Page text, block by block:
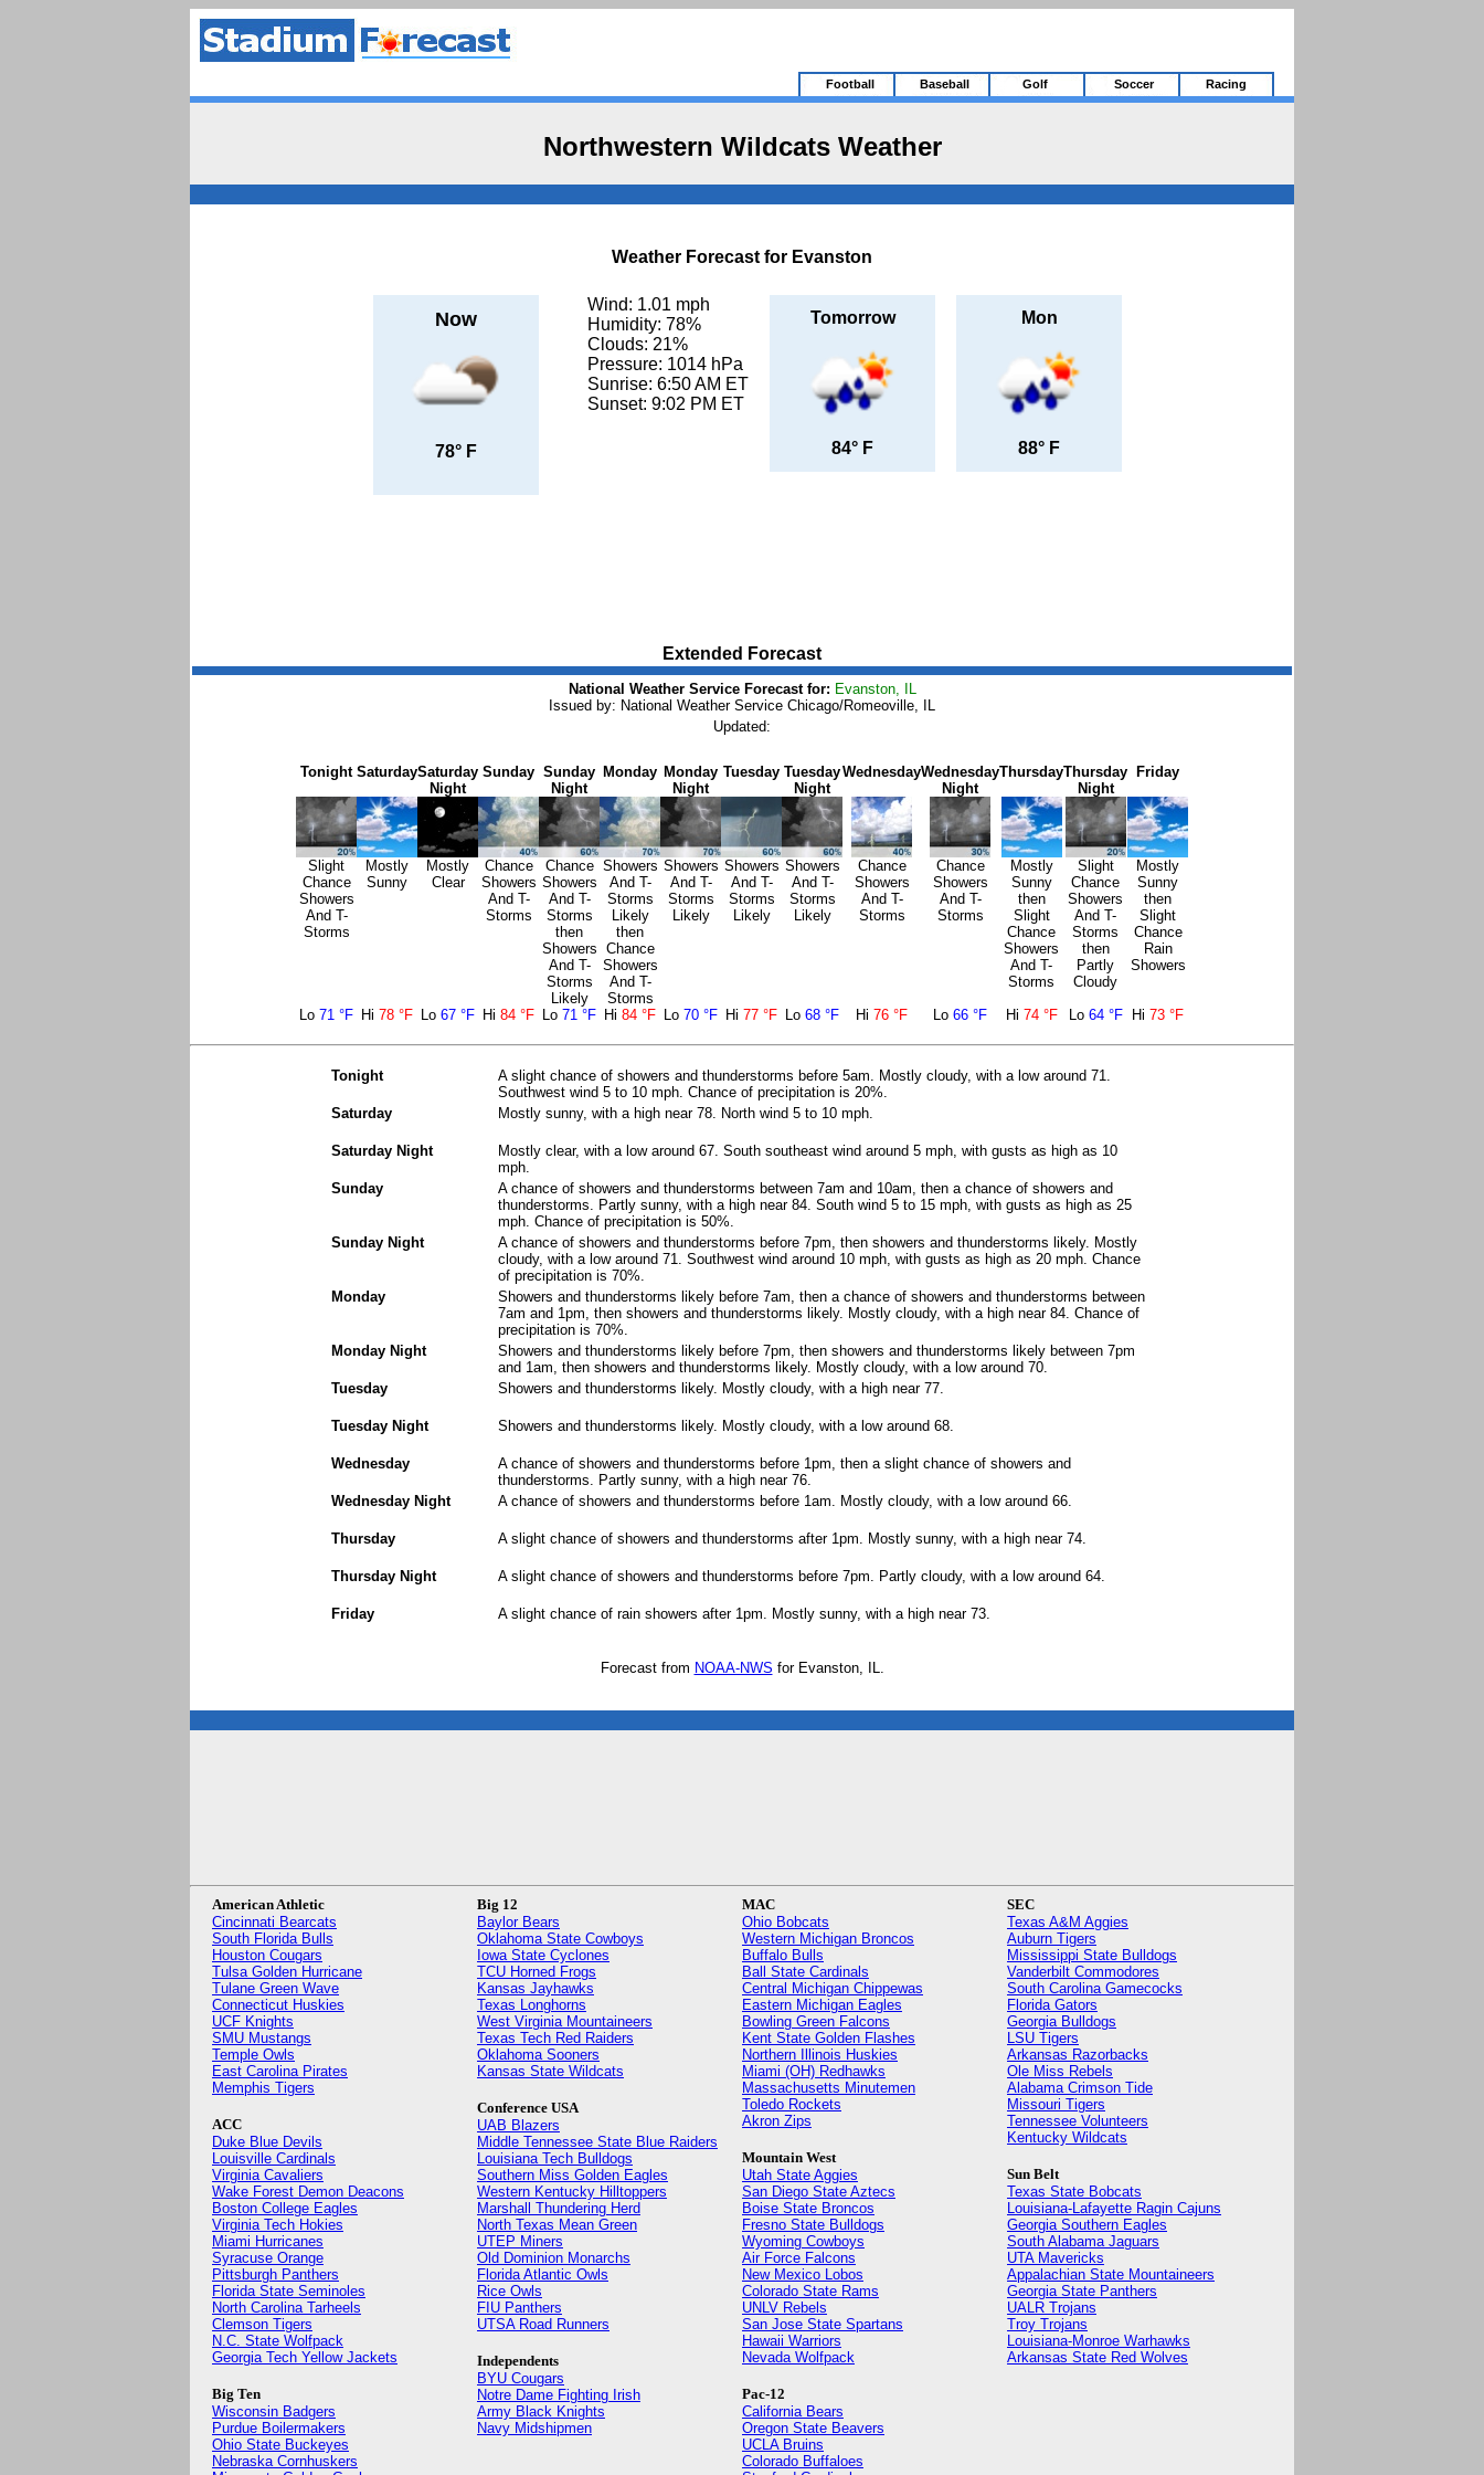
Football Baseball Golf Soccer Racing
Northwestern Wildcats Weather
Weather Forecast for Evanston
Now
78° F
Wind: 1.01 mph
Humidity: 78%
Clouds: 21%
Pressure: 1014 hPa
Sunrise: 6:50 AM ET
Sunset: 9:02 PM ET
Tomorrow
84° F
Mon
88° F
Extended Forecast
National Weather Service Forecast for: Evanston, IL
Issued by: National Weather Service Chicago/Romeoville, IL
Updated:
Tonight
Slight
Chance
Showers
And T-
Storms
Saturday
Mostly
Sunny
Saturday
Night
Mostly
Clear
Sunday
Chance
Showers
And T-
Storms
Sunday
Night
Chance
Showers
And T-
Storms
then
Showers
And T-
Storms
Likely
Monday
Showers
And T-
Storms
Likely
then
Chance
Showers
And T-
Storms
Monday
Night
Showers
And T-
Storms
Likely
Tuesday
Showers
And T-
Storms
Likely
Tuesday
Night
Showers
And T-
Storms
Likely
Wednesday
Chance
Showers
And T-
Storms
Wednesday
Night
Chance
Showers
And T-
Storms
Thursday
Mostly
Sunny
then
Slight
Chance
Showers
And T-
Storms
Thursday
Night
Slight
Chance
Showers
And T-
Storms
then
Partly
Cloudy
Friday
Mostly
Sunny
then
Slight
Chance
Rain
Showers
Lo 71 °F Hi 78 °F Lo 67 °F Hi 84 °F Lo 71 °F Hi 84 °F Lo 70 °F Hi 77 °F Lo 68 °F Hi 76 °F Lo 66 °F Hi 74 °F Lo 64 °F Hi 73 °F
Tonight
A slight chance of showers and thunderstorms before 5am. Mostly cloudy, with a low around 71.
Southwest wind 5 to 10 mph. Chance of precipitation is 20%.
Saturday
Mostly sunny, with a high near 78. North wind 5 to 10 mph.
Saturday Night
Mostly clear, with a low around 67. South southeast wind around 5 mph, with gusts as high as 10
mph.
Sunday
A chance of showers and thunderstorms between 7am and 10am, then a chance of showers and
thunderstorms. Partly sunny, with a high near 84. South wind 5 to 15 mph, with gusts as high as 25
mph. Chance of precipitation is 50%.
Sunday Night
A chance of showers and thunderstorms before 7pm, then showers and thunderstorms likely. Mostly
cloudy, with a low around 71. Southwest wind around 10 mph, with gusts as high as 20 mph. Chance
of precipitation is 70%.
Monday
Showers and thunderstorms likely before 7am, then a chance of showers and thunderstorms between
7am and 1pm, then showers and thunderstorms likely. Mostly cloudy, with a high near 84. Chance of
precipitation is 70%.
Monday Night
Showers and thunderstorms likely before 7pm, then showers and thunderstorms likely between 7pm
and 1am, then showers and thunderstorms likely. Mostly cloudy, with a low around 70.
Tuesday
Showers and thunderstorms likely. Mostly cloudy, with a high near 77.
Tuesday Night Showers and thunderstorms likely. Mostly cloudy, with a low around 68.
Wednesday
A chance of showers and thunderstorms before 1pm, then a slight chance of showers and
thunderstorms. Partly sunny, with a high near 76.
Wednesday Night
A chance of showers and thunderstorms before 1am. Mostly cloudy, with a low around 66.
Thursday A slight chance of showers and thunderstorms after 1pm. Mostly sunny, with a high near 74.
Thursday Night A slight chance of showers and thunderstorms before 7pm. Partly cloudy, with a low around 64.
Friday A slight chance of rain showers after 1pm. Mostly sunny, with a high near 73.
Forecast from NOAA-NWS for Evanston, IL.
American Athletic
Cincinnati Bearcats
South Florida Bulls
Houston Cougars
Tulsa Golden Hurricane
Tulane Green Wave
Connecticut Huskies
UCF Knights
SMU Mustangs
Temple Owls
East Carolina Pirates
Memphis Tigers
ACC
Duke Blue Devils
Louisville Cardinals
Virginia Cavaliers
Wake Forest Demon Deacons
Boston College Eagles
Virginia Tech Hokies
Miami Hurricanes
Syracuse Orange
Pittsburgh Panthers
Florida State Seminoles
North Carolina Tarheels
Clemson Tigers
N.C. State Wolfpack
Georgia Tech Yellow Jackets
Big Ten
Wisconsin Badgers
Purdue Boilermakers
Ohio State Buckeyes
Nebraska Cornhuskers
Big 12
Baylor Bears
Oklahoma State Cowboys
Iowa State Cyclones
TCU Horned Frogs
Kansas Jayhawks
Texas Longhorns
West Virginia Mountaineers
Texas Tech Red Raiders
Oklahoma Sooners
Kansas State Wildcats
Conference USA
UAB Blazers
Middle Tennessee State Blue Raiders
Louisiana Tech Bulldogs
Southern Miss Golden Eagles
Western Kentucky Hilltoppers
Marshall Thundering Herd
North Texas Mean Green
UTEP Miners
Old Dominion Monarchs
Florida Atlantic Owls
Rice Owls
FIU Panthers
UTSA Road Runners
Independents
BYU Cougars
Notre Dame Fighting Irish
Army Black Knights
Navy Midshipmen
MAC
Ohio Bobcats
Western Michigan Broncos
Buffalo Bulls
Ball State Cardinals
Central Michigan Chippewas
Eastern Michigan Eagles
Bowling Green Falcons
Kent State Golden Flashes
Northern Illinois Huskies
Miami (OH) Redhawks
Massachusetts Minutemen
Toledo Rockets
Akron Zips
Mountain West
Utah State Aggies
San Diego State Aztecs
Boise State Broncos
Fresno State Bulldogs
Wyoming Cowboys
Air Force Falcons
New Mexico Lobos
Colorado State Rams
UNLV Rebels
San Jose State Spartans
Hawaii Warriors
Nevada Wolfpack
Pac-12
California Bears
Oregon State Beavers
UCLA Bruins
Colorado Buffaloes
SEC
Texas A&M Aggies
Auburn Tigers
Mississippi State Bulldogs
Vanderbilt Commodores
South Carolina Gamecocks
Florida Gators
Georgia Bulldogs
LSU Tigers
Arkansas Razorbacks
Ole Miss Rebels
Alabama Crimson Tide
Missouri Tigers
Tennessee Volunteers
Kentucky Wildcats
Sun Belt
Texas State Bobcats
Louisiana-Lafayette Ragin Cajuns
Georgia Southern Eagles
South Alabama Jaguars
UTA Mavericks
Appalachian State Mountaineers
Georgia State Panthers
UALR Trojans
Troy Trojans
Louisiana-Monroe Warhawks
Arkansas State Red Wolves